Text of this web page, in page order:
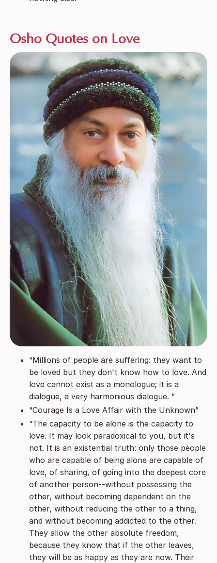
Osho Quotes on Love
“Millions of people are suffering: they want to
be loved but they don't know how to love. And
love cannot exist as a monologue; it is a
dialogue, a very harmonious dialogue. ”
“Courage Is a Love Affair with the Unknown”
“The capacity to be alone is the capacity to
love. It may look paradoxical to you, but it's
not. It is an existential truth: only those people
who are capable of being alone are capable of
love, of sharing, of going into the deepest core
of another person--without possessing the
other, without becoming dependent on the
other, without reducing the other to a thing,
and without becoming addicted to the other.
They allow the other absolute freedom,
because they know that if the other leaves,
they will be as happy as they are now. Their